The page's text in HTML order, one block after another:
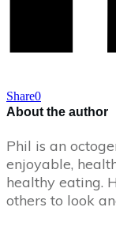
Share0
About the author
Phil is an
enjoyable,
healthy eating.
others to look